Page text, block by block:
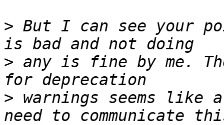
> But I can see your
> any is fine by me.
> warnings seems like